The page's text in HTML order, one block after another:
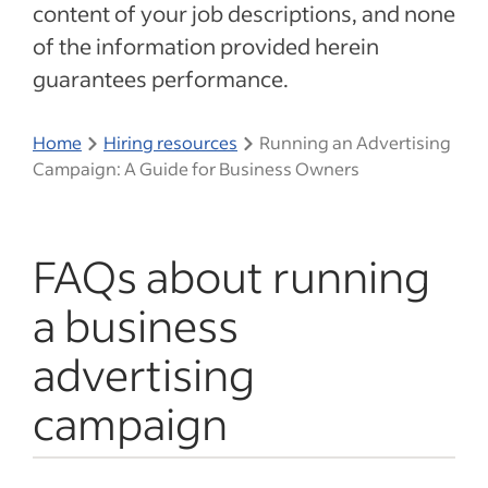
content of your job descriptions, and none
of the information provided herein
guarantees performance.
Home Hiring resources
Running an Advertising
Campaign: A Guide for Business Owners
FAQs about running
a business
advertising
campaign